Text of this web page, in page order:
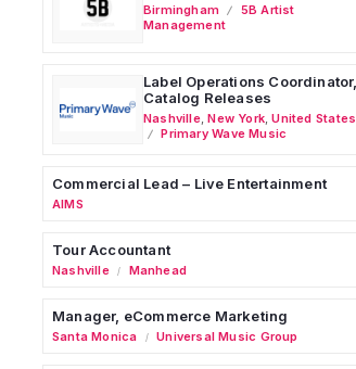
Birmingham
5B Artist
Management
Label Operations Coordinator,
Catalog Releases
Nashville,New York,United States
Primary Wave Music
Commercial Lead – Live Entertainment
AIMS
Tour Accountant
Nashville / Manhead
Manager, eCommerce Marketing
Santa Monica / Universal Music Group